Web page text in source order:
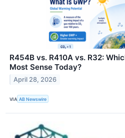
R454B vs. R410A vs. R32:
Most Sense Today?
April 28, 2026
VIA AB Newswire